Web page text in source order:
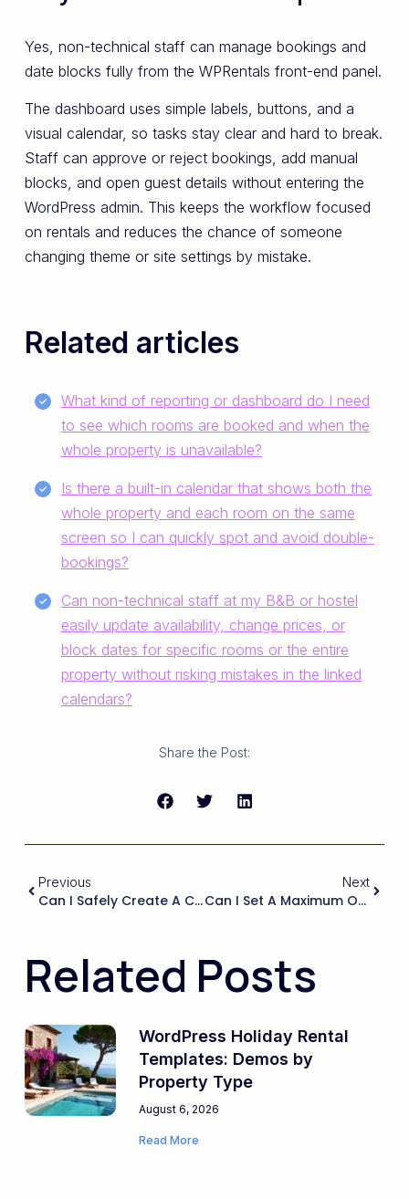
Yes, non-technical staff can manage bookings and
date blocks fully from the WPRentals front-end panel.
The dashboard uses simple labels, buttons, and a
visual calendar, so tasks stay clear and hard to break.
Staff can approve or reject bookings, add manual
blocks, and open guest details without entering the
WordPress admin. This keeps the workflow focused
on rentals and reduces the chance of someone
changing theme or site settings by mistake.
Related articles
What kind of reporting or dashboard do I need
to see which rooms are booked and when the
whole property is unavailable?
Is there a built-in calendar that shows both the
whole property and each room on the same
screen so I can quickly spot and avoid double-
bookings?
Can non-technical staff at my B&B or hostel
easily update availability, change prices, or
block dates for specific rooms or the entire
property without risking mistakes in the linked
calendars?
Share the Post:
Previous
Can I Safely Create A Custom Child Theme And Override Templates Without Losing Compatibility When WPRentals Updates Core Files?
Next
Can I Set A Maximum Occupancy For The Whole Property And For Each Room, And Will The System Enforce Those Limits Across All Linked Listings?
Related Posts
WordPress Holiday Rental
Templates: Demos by
Property Type
August 6, 2026
Read More